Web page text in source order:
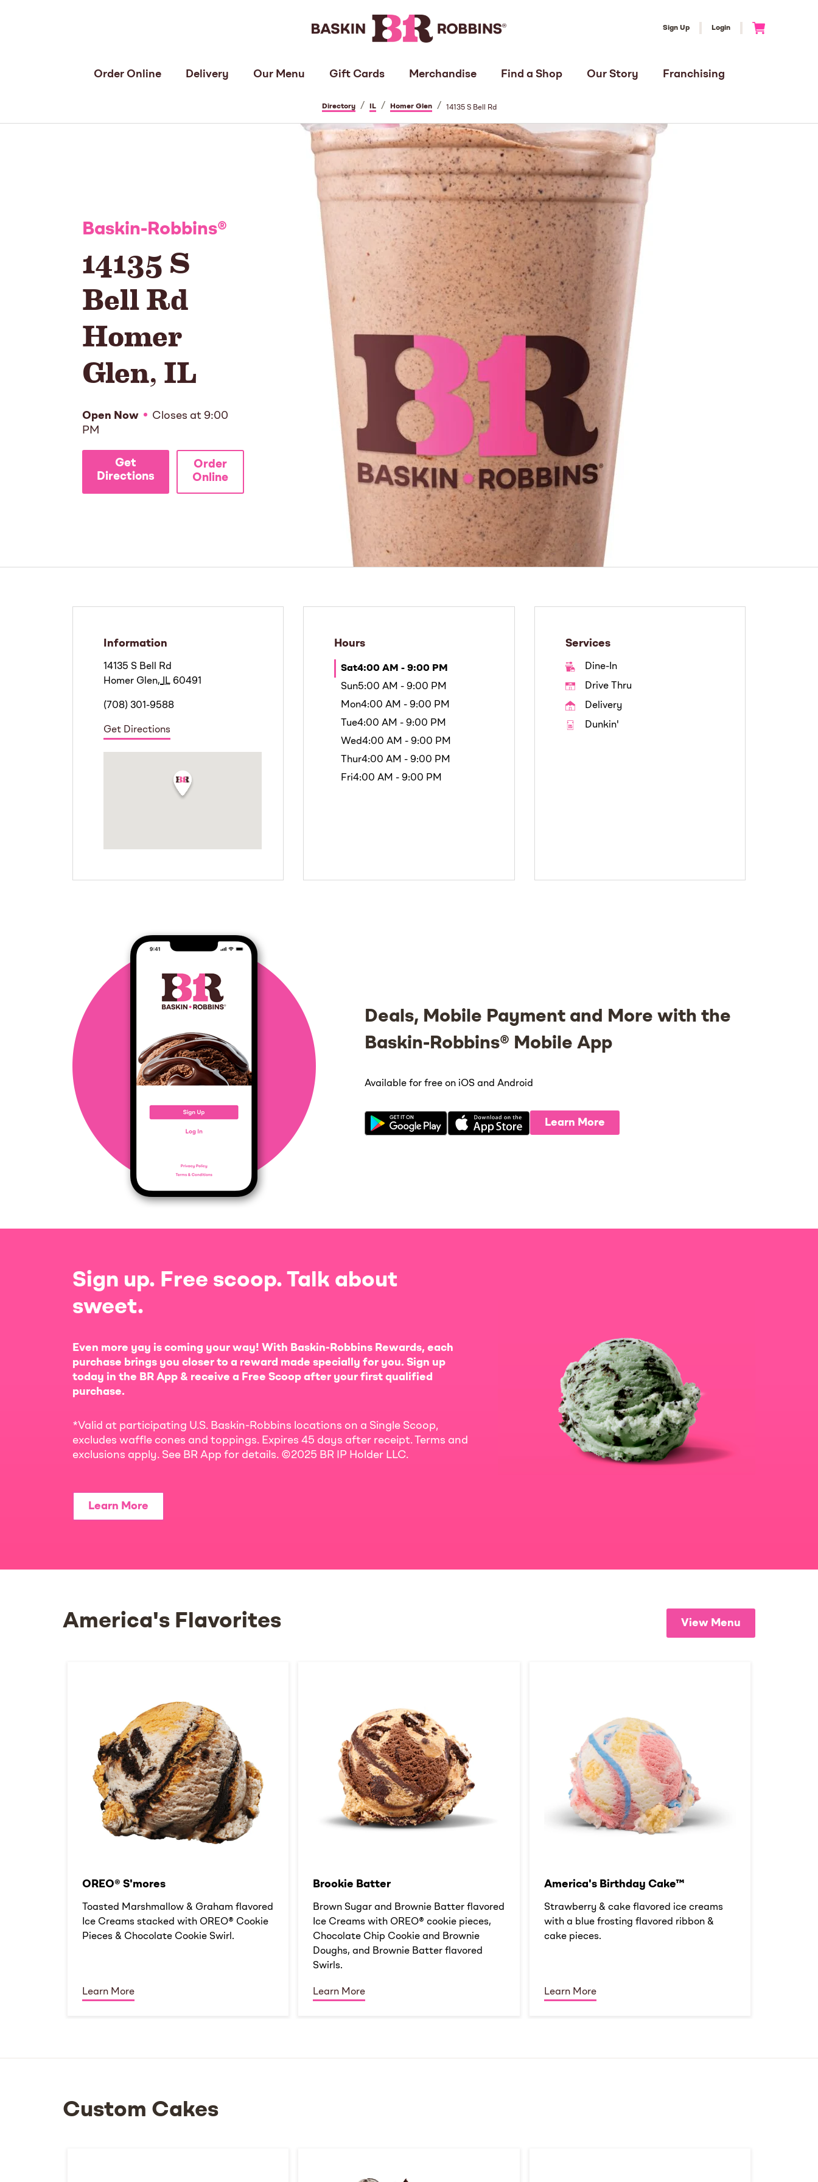
Sign Up Login
Order Online Delivery Our Menu Gift Cards Merchandise Find a Shop Our Story Franchising
Directory / IL / Homer Glen / 14135 S Bell Rd
Baskin-Robbins®
14135 S
Bell Rd
Homer
Glen,IL
Open Now Closes at 9:00
PM
Get
Directions
Order
Online
Information
14135 S Bell Rd
Homer Glen, IL 60491
(708) 301-9588
Get Directions
Hours
Sat4:00 AM - 9:00 PM
Sun5:00 AM - 9:00 PM
Mon4:00 AM - 9:00 PM
Tue4:00 AM - 9:00 PM
Wed4:00 AM - 9:00 PM
Thur4:00 AM - 9:00 PM
Fri4:00 AM - 9:00 PM
Services
Dine-In
Drive Thru
Delivery
Dunkin'
Deals, Mobile Payment and More with the
Baskin-Robbins® Mobile App
Available for free on iOS and Android
Learn More
Sign up. Free scoop. Talk about
sweet.
Even more yay is coming your way! With Baskin-Robbins Rewards, each
purchase brings you closer to a reward made specially for you. Sign up
today in the BR App & receive a Free Scoop after your first qualified
purchase.
*Valid at participating U.S. Baskin-Robbins locations on a Single Scoop,
excludes waffle cones and toppings. Expires 45 days after receipt. Terms and
exclusions apply. See BR App for details. ©2025 BR IP Holder LLC.
Learn More
America's Flavorites View Menu
OREO® S'mores
Toasted Marshmallow & Graham flavored
Ice Creams stacked with OREO® Cookie
Pieces & Chocolate Cookie Swirl.
Learn More
Brookie Batter​
Brown Sugar and Brownie Batter flavored
Ice Creams with OREO® cookie pieces,
Chocolate Chip Cookie and Brownie
Doughs, and Brownie Batter flavored
Swirls.
Learn More
America's Birthday Cake™
Strawberry & cake flavored ice creams
with a blue frosting flavored ribbon &
cake pieces.
Learn More
Custom Cakes